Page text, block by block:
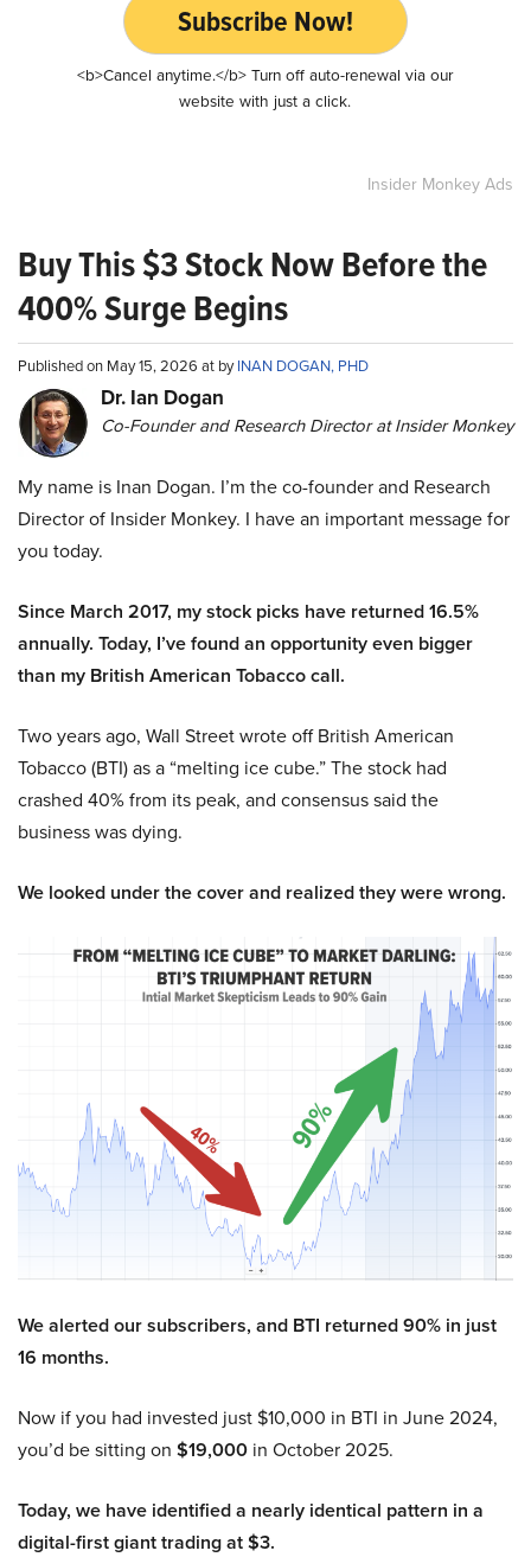
Subscribe Now!
<b>Cancel anytime.</b> Turn off auto-renewal via our
website with just a click.
Insider Monkey Ads
Buy This $3 Stock Now Before the
400% Surge Begins
Published on May 15, 2026 at byINAN DOGAN, PHD
Dr. Ian Dogan
Co-Founder and Research Director at Insider Monkey
My name is Inan Dogan. I’m the co-founder and Research
Director of Insider Monkey. I have an important message for
you today.
Since March 2017, my stock picks have returned 16.5%
annually. Today, I’ve found an opportunity even bigger
than my British American Tobacco call.
Two years ago, Wall Street wrote off British American
Tobacco (BTI) as a “melting ice cube.” The stock had
crashed 40% from its peak, and consensus said the
business was dying.
We looked under the cover and realized they were wrong.
We alerted our subscribers, and BTI returned 90% in just
16 months.
Now if you had invested just $10,000 in BTI in June 2024,
you’d be sitting on $19,000 in October 2025.
Today, we have identified a nearly identical pattern in a
digital-first giant trading at $3.